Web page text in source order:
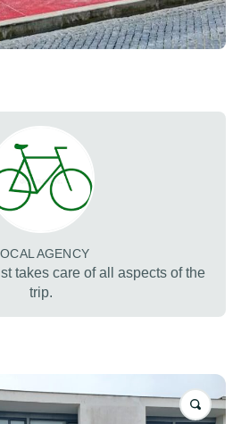
AGENCY
takes care of all aspects of the
trip.